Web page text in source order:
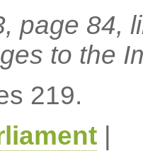
page 84,
to the
219.
|